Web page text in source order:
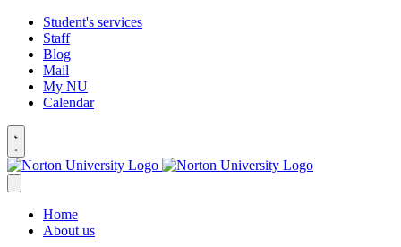
Student's services
Staff
Blog
Mail
My NU
Calendar
Home
About us